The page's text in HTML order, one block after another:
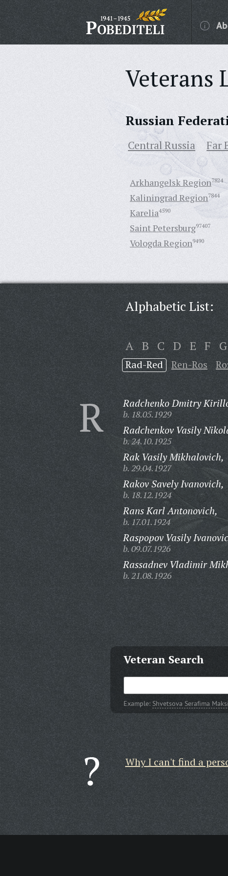
Veterans
Russian
Central Russia Far
Arkhangelsk Region7824
Kaliningrad Region7844
Karelia4590
Saint Petersburg97407
Vologda Region9490
Alphabetic List:
A B C D E F G
Rad-Red Ren-Ros
R Radchenko Dmitry
b. 18.05.1929
Radchenkov Vasily
b. 24.10.1925
Rak Vasily Mikhalovich,
b. 29.04.1927
Rakov Savely Ivanovich,
b. 18.12.1924
Rans Karl Antonovich,
b. 17.01.1924
Raspopov Vasily
b. 09.07.1926
Rassadnev Vladimir
b. 21.08.1926
Veteran Search
Example: Shvetsova Serafima
Why I can't find a